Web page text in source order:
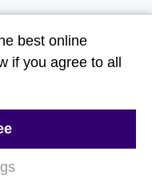
best online
if you agree to all